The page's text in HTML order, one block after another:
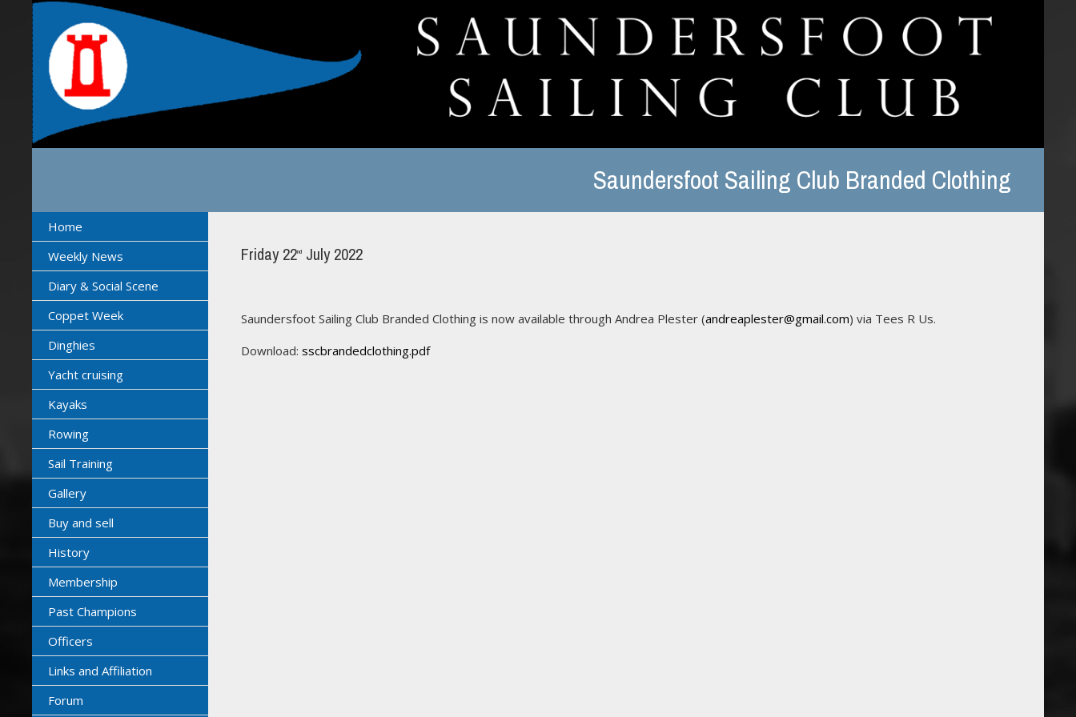
Saundersfoot Sailing Club Branded Clothing
Home
Weekly News
Diary & Social Scene
Coppet Week
Dinghies
Yacht cruising
Kayaks
Rowing
Sail Training
Gallery
Buy and sell
History
Membership
Past Champions
Officers
Links and Affiliation
Forum
Friday 22ndJuly 2022
Saundersfoot Sailing Club Branded Clothing is now available through Andrea Plester (andreaplester@gmail.com) via Tees R Us.
Download: sscbrandedclothing.pdf